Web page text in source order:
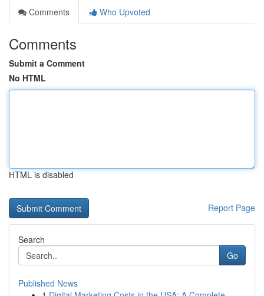
Comments
Who Upvoted
Comments
Submit a Comment
No HTML
HTML is disabled
Report Page
Search
Go
Published News